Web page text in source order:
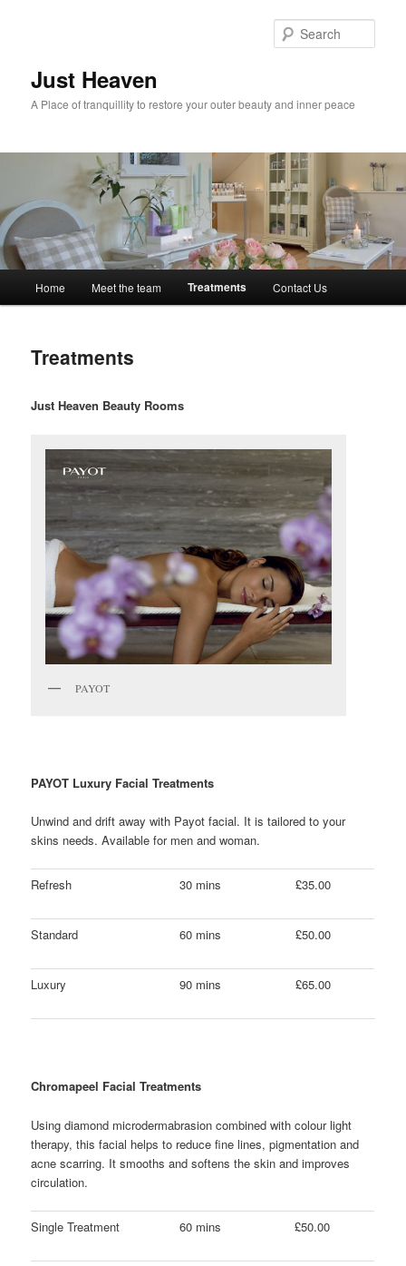
Just Heaven
A Place of tranquillity to restore your outer beauty and inner peace
Home Meet the team Treatments Contact Us
Treatments
Just Heaven Beauty Rooms
PAYOT
PAYOT Luxury Facial Treatments
Unwind and drift away with Payot facial. It is tailored to your
skins needs. Available for men and woman.
Refresh 30 mins £35.00
Standard 60 mins £50.00
Luxury 90 mins £65.00
Chromapeel Facial Treatments
Using diamond microdermabrasion combined with colour light
therapy, this facial helps to reduce fine lines, pigmentation and
acne scarring. It smooths and softens the skin and improves
circulation.
Single Treatment 60 mins £50.00